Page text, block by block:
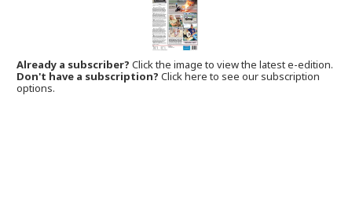
Already a subscriber?Click the image to view the latest e-edition.
Don't have a subscription? Click here to see our subscription
options.